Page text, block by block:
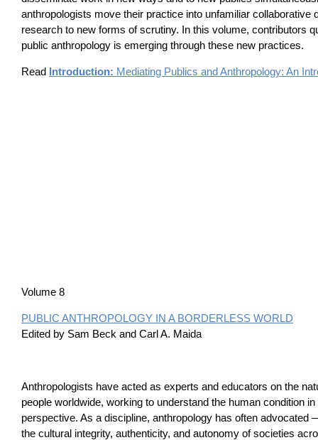
anthropologists move their practice into unfamiliar collaborative
research to new forms of scrutiny. In this volume, contributors
public anthropology is emerging through these new practices.
Read Introduction: Mediating Publics and Anthropology: An
Volume 8
PUBLIC ANTHROPOLOGY IN A BORDERLESS WORLD
Edited by Sam Beck and Carl A. Maida
Anthropologists have acted as experts and educators on the
people worldwide, working to understand the human condition
perspective. As a discipline, anthropology has often
the cultural integrity, authenticity, and autonomy of societies